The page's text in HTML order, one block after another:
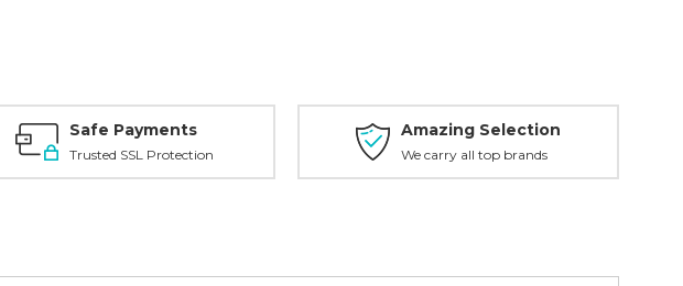
Safe Payments
Trusted SSL Protection
Amazing Selection
We carry all top brands